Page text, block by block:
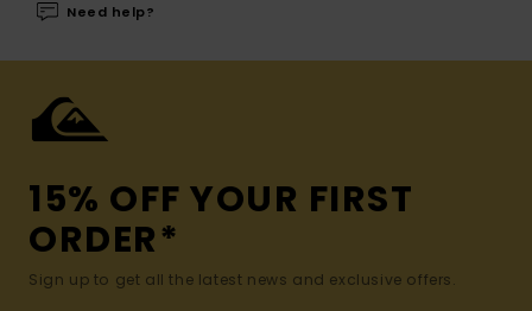
Need help?
15% OFF YOUR FIRST
ORDER*
Sign up to get all the latest news and exclusive offers.